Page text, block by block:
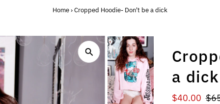
Home›Cropped Hoodie- Don't be a dick
a dick
Sale
$40.00